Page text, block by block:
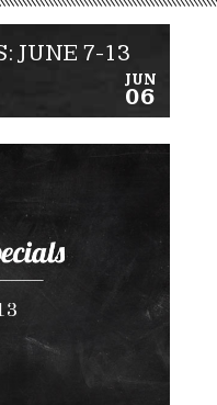
JUNE 7-13
JUN
06